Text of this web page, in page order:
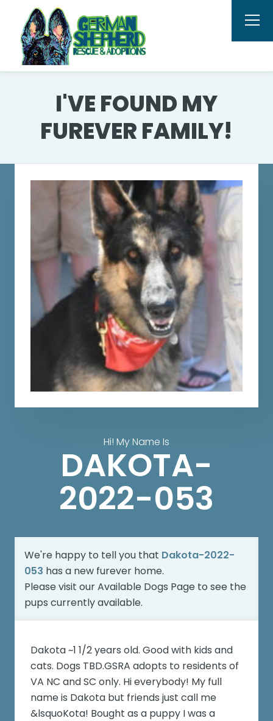
I'VE FOUND MY
FUREVER FAMILY!
Hi! My Name Is
DAKOTA-
2022-053
We're happy to tell you that Dakota-2022-
053 has a new furever home.
Please visit ourAvailable Dogs Page to see the
pups currently available.
Dakota ~1 1/2 years old. Good with kids and
cats. Dogs TBD.GSRA adopts to residents of
VA NC and SC only. Hi everybody! My full
name is Dakota but friends just call me
&lsquoKota! Bought as a puppy I was a